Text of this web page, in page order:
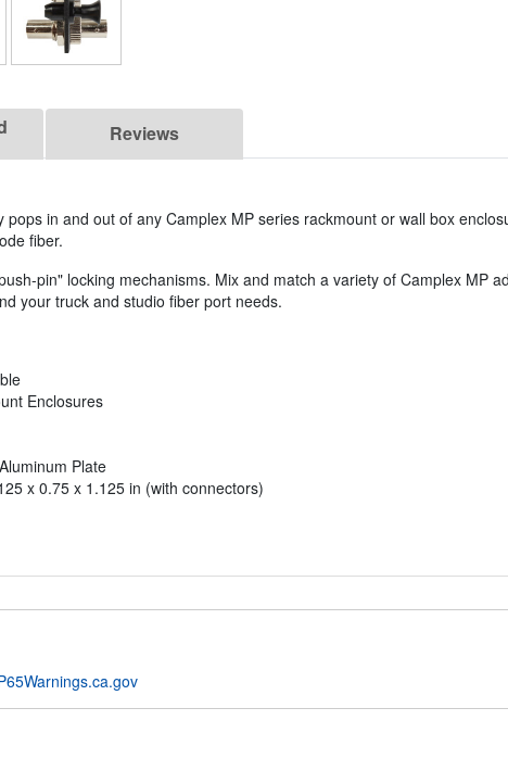
Reviews
in and out of any Camplex MP series rackmount or wall box
fiber.
pin" locking mechanisms. Mix and match a variety of Camplex MP
your truck and studio fiber port needs.
Enclosures
Plate
x 0.75 x 1.125 in (with connectors)